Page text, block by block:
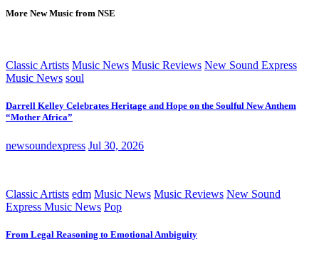
More New Music from NSE
Classic Artists Music News Music Reviews New Sound Express
Music News soul
Darrell Kelley Celebrates Heritage and Hope on the Soulful New Anthem
“Mother Africa”
newsoundexpress Jul 30, 2026
Classic Artists edm Music News Music Reviews New Sound
Express Music News Pop
From Legal Reasoning to Emotional Ambiguity